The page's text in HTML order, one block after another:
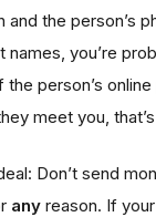
and the person’s
you’re
the person’s
meet you,
Don’t send
any reason. If